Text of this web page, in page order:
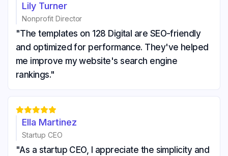
Lily Turner
Nonprofit Director
"The templates on 128 Digital are SEO-friendly
and optimized for performance. They've helped
me improve my website's search engine
rankings."

Ella Martinez
Startup CEO
"As a startup CEO, I appreciate the simplicity and